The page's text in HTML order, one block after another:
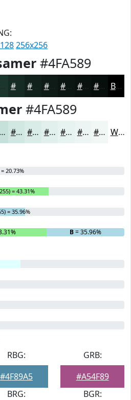
256x256
#4FA589
#152B24 #0E1B17 #09120E #070E0B Black
#4FA589
#C5E1D9 #D1E7E1 #DAECE7 #E1F0EC #E7F3F0 #ECF5F3 #F0F7F5 White
20.73%
= 43.31%
= 35.96%
B= 35.96%
RBG:
#4F89A5
GRB:
#A54F89
BRG:
BGR: